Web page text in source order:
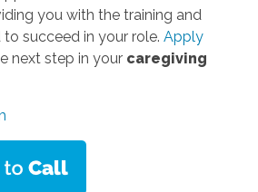
you with the training and
succeed in your role. Apply
next step in your caregiving